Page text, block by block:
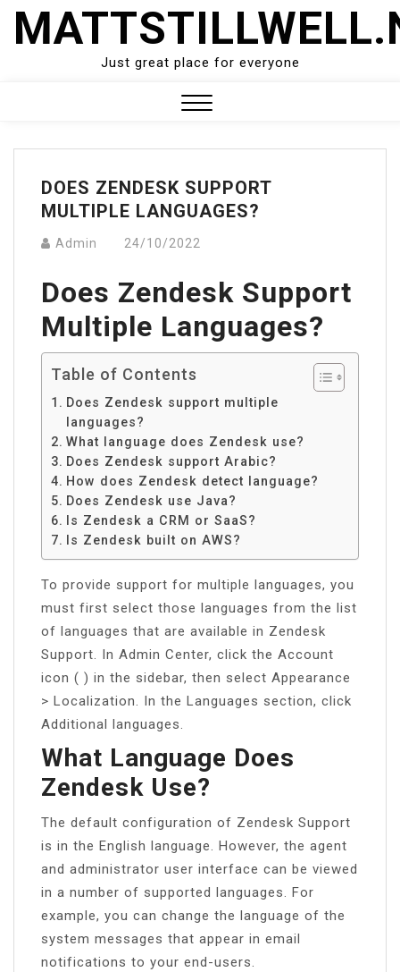
Skip
Just great place for everyone
Menu
DOES ZENDESK SUPPORT
MULTIPLE LANGUAGES?
Admin 24/10/2022
Does Zendesk Support
Multiple Languages?
Table of Contents
Does Zendesk support multiple
languages?
What language does Zendesk use?
Does Zendesk support Arabic?
How does Zendesk detect language?
Does Zendesk use Java?
Is Zendesk a CRM or SaaS?
Is Zendesk built on AWS?
To provide support for multiple languages, you
must first select those languages from the list
of languages that are available in Zendesk
Support. In Admin Center, click the Account
icon ( ) in the sidebar, then select Appearance
> Localization. In the Languages section, click
Additional languages.
What Language Does
Zendesk Use?
The default configuration of Zendesk Support
is in the English language. However, the agent
and administrator user interface can be viewed
in a number of supported languages. For
example, you can change the language of the
system messages that appear in email
notifications to your end-users.